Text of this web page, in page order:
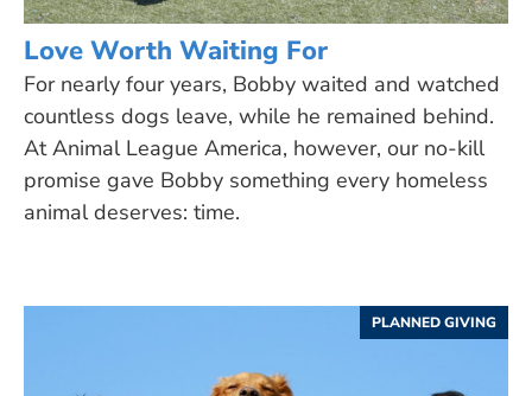
Love Worth Waiting For
For nearly four years, Bobby waited and watched
countless dogs leave, while he remained behind.
At Animal League America, however, our no-kill
promise gave Bobby something every homeless
animal deserves: time.
PLANNED GIVING